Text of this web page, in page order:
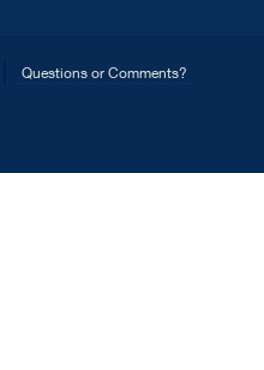
Questions or Comments?